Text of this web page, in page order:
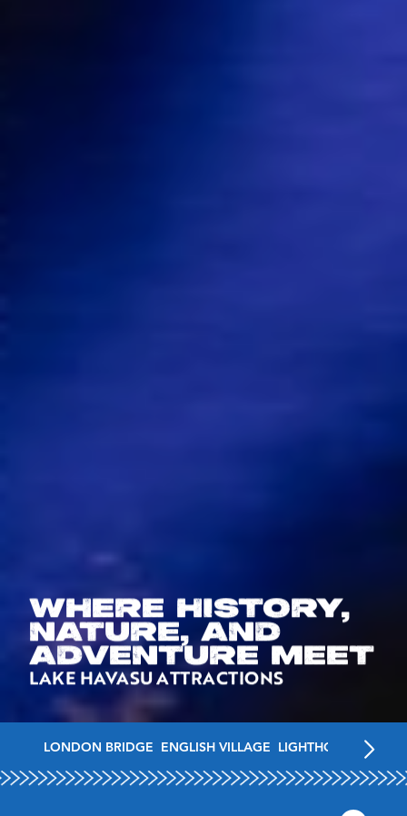
WHERE HISTORY,
NATURE, AND
ADVENTURE MEET
LAKE HAVASU ATTRACTIONS
LONDON BRIDGE ENGLISH VILLAGE LIGHTHOUSES